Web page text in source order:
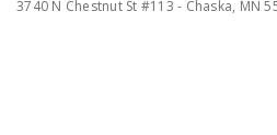
3740 N Chestnut St #113 - Chaska, MN